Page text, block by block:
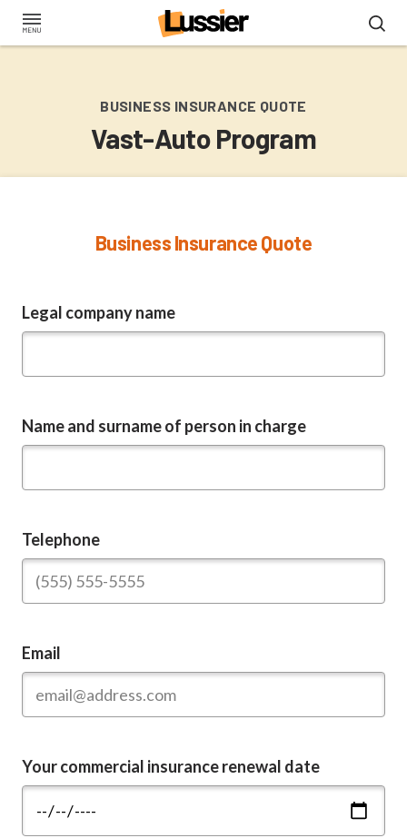
Skip
BUSINESS INSURANCE QUOTE
Vast-Auto Program
Business Insurance Quote
Legal company name
Name and surname of person in charge
Telephone
Email
Your commercial insurance renewal date